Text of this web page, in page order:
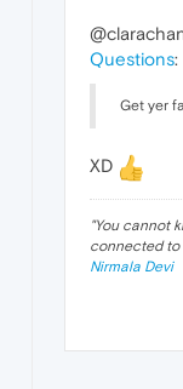
Questions:
Get yer
XD
"You cannot
connected to
Nirmala Devi